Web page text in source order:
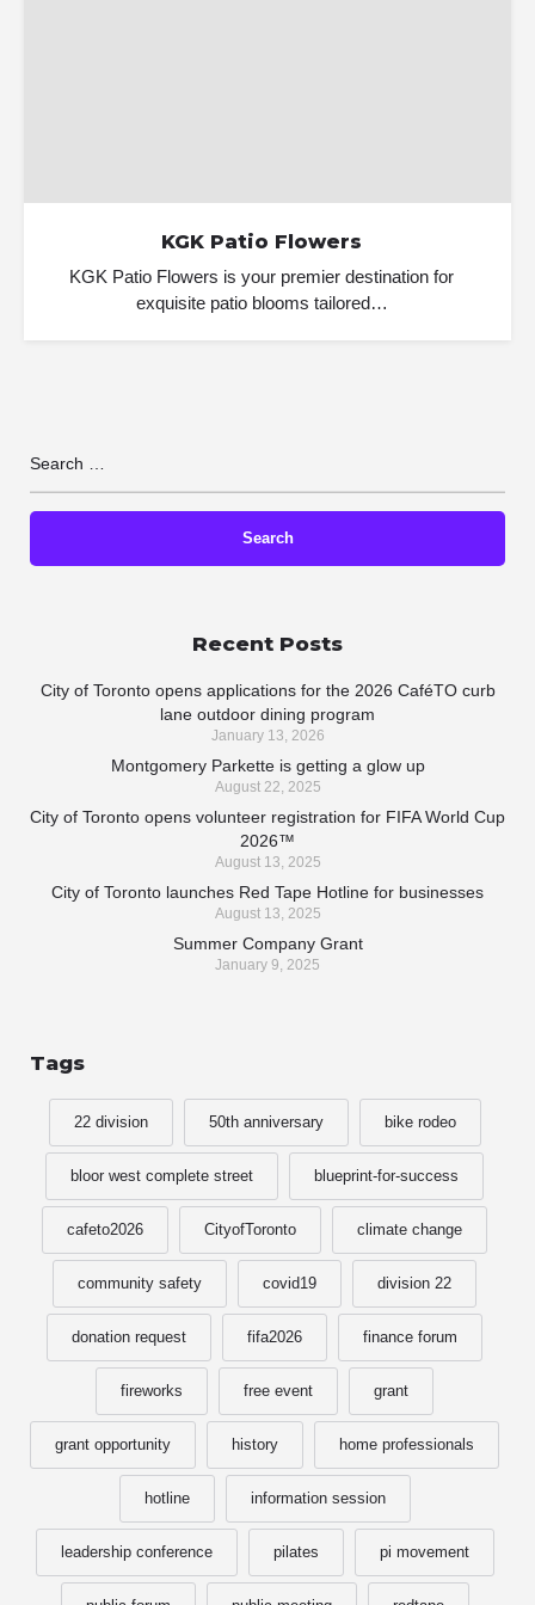
KGK Patio Flowers
KGK Patio Flowers is your premier destination for
exquisite patio blooms tailored…
Recent Posts
City of Toronto opens applications for the 2026 CaféTO curb
lane outdoor dining program
January 13, 2026
Montgomery Parkette is getting a glow up
August 22, 2025
City of Toronto opens volunteer registration for FIFA World Cup
2026™
August 13, 2025
City of Toronto launches Red Tape Hotline for businesses
August 13, 2025
Summer Company Grant
January 9, 2025
Tags
22 division 50th anniversary bike rodeo
bloor west complete street blueprint-for-success
cafeto2026 CityofToronto climate change
community safety covid19 division 22
donation request fifa2026 finance forum
fireworks free event grant
grant opportunity history home professionals
hotline information session
leadership conference pilates pi movement